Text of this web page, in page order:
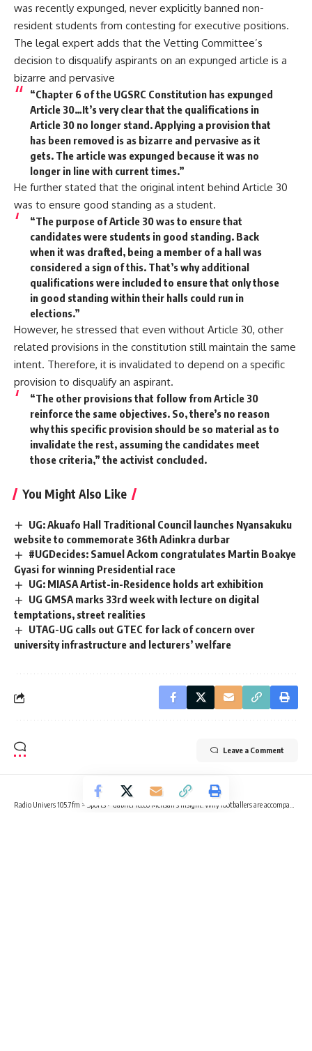
was recently expunged, never explicitly banned non-
resident students from contesting for executive positions.
The legal expert adds that the Vetting Committee’s
decision to disqualify aspirants on an expunged article is a
bizarre and pervasive
“Chapter 6 of the UGSRC Constitution has expunged
Article 30…It’s very clear that the qualifications in
Article 30 no longer stand. Applying a provision that
has been removed is as bizarre and pervasive as it
gets. The article was expunged because it was no
longer in line with current times.”
He further stated that the original intent behind Article 30
was to ensure good standing as a student.
“The purpose of Article 30 was to ensure that
candidates were students in good standing. Back
when it was drafted, being a member of a hall was
considered a sign of this. That’s why additional
qualifications were included to ensure that only those
in good standing within their halls could run in
elections.”
However, he stressed that even without Article 30, other
related provisions in the constitution still maintain the same
intent. Therefore, it is invalidated to depend on a specific
provision to disqualify an aspirant.
“The other provisions that follow from Article 30
reinforce the same objectives. So, there’s no reason
why this specific provision should be so material as to
invalidate the rest, assuming the candidates meet
those criteria,” the activist concluded.
You Might Also Like
UG: Akuafo Hall Traditional Council launches Nyansakuku
website to commemorate 36th Adinkra durbar
#UGDecides: Samuel Ackom congratulates Martin Boakye
Gyasi for winning Presidential race
UG: MIASA Artist-in-Residence holds art exhibition
UG GMSA marks 33rd week with lecture on digital
temptations, street realities
UTAG-UG calls out GTEC for lack of concern over
university infrastructure and lecturers’ welfare
Leave a Comment
Radio Univers 105.7fm > Sports > Gabriel Tecco Mensah’s Insight: Why footballers are accompanied by kids on the field